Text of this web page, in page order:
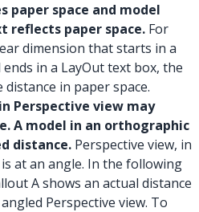
paper space and model
reflects paper space. For
dimension that starts in a
in a LayOut text box, the
in paper space.
Perspective view may
A model in an orthographic
distance. Perspective view, in
at an angle. In the following
A shows an actual distance
Perspective view. To